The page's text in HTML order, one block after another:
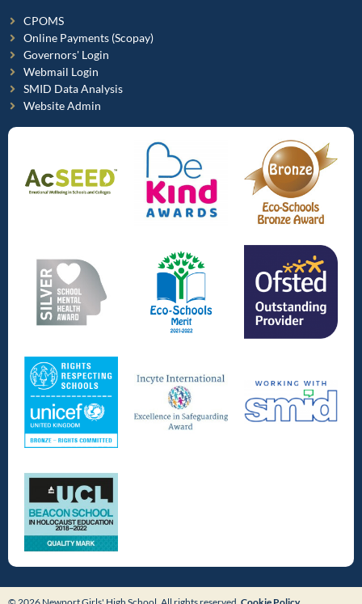
CPOMS
Online Payments (Scopay)
Governors' Login
Webmail Login
SMID Data Analysis
Website Admin